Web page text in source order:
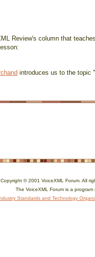
Review's column that
introduces us to the topic
Copyright © 2001 VoiceXML Forum. All
The VoiceXML Forum is a program
Standards and Technology